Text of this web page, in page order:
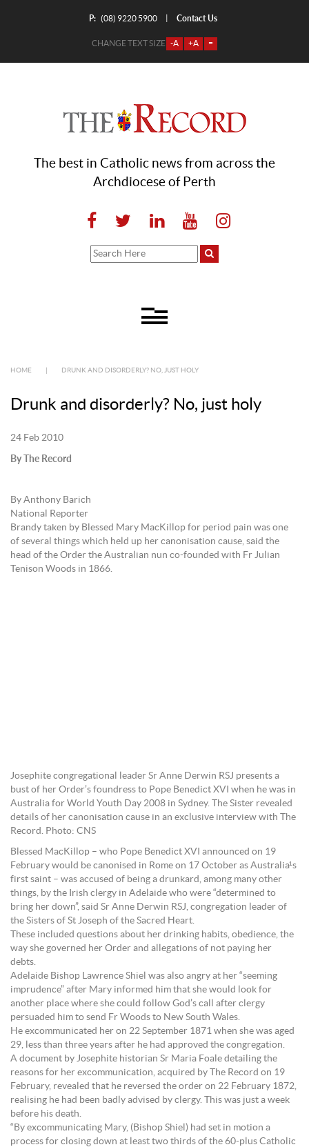
P: (08) 9220 5900 Contact Us
CHANGE TEXT SIZE -A +A =
The best in Catholic news from across the
Archdiocese of Perth
HOME DRUNK AND DISORDERLY? NO, JUST HOLY
Drunk and disorderly? No, just holy
24 Feb 2010
By The Record
By Anthony Barich
National Reporter
Brandy taken by Blessed Mary MacKillop for period pain was one
of several things which held up her canonisation cause, said the
head of the Order the Australian nun co-founded with Fr Julian
Tenison Woods in 1866.
Josephite congregational leader Sr Anne Derwin RSJ presents a
bust of her Order’s foundress to Pope Benedict XVI when he was in
Australia for World Youth Day 2008 in Sydney. The Sister revealed
details of her canonisation cause in an exclusive interview with The
Record. Photo: CNS
Blessed MacKillop – who Pope Benedict XVI announced on 19
February would be canonised in Rome on 17 October as Australia¹s
first saint – was accused of being a drunkard, among many other
things, by the Irish clergy in Adelaide who were “determined to
bring her down”, said Sr Anne Derwin RSJ, congregation leader of
the Sisters of St Joseph of the Sacred Heart.
These included questions about her drinking habits, obedience, the
way she governed her Order and allegations of not paying her
debts.
Adelaide Bishop Lawrence Shiel was also angry at her “seeming
imprudence” after Mary informed him that she would look for
another place where she could follow God’s call after clergy
persuaded him to send Fr Woods to New South Wales.
He excommunicated her on 22 September 1871 when she was aged
29, less than three years after he had approved the congregation.
A document by Josephite historian Sr Maria Foale detailing the
reasons for her excommunication, acquired by The Record on 19
February, revealed that he reversed the order on 22 February 1872,
realising he had been badly advised by clergy. This was just a week
before his death.
“By excommunicating Mary, (Bishop Shiel) had set in motion a
process for closing down at least two thirds of the 60-plus Catholic